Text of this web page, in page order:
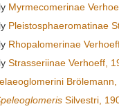
Myrmecomerinae
Pleistosphaeromatinae
Rhopalomerinae
Strasseriinae Verhoeff,
Silvestri,